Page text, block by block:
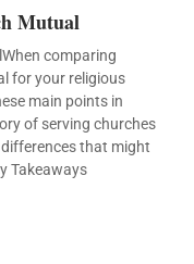
Mutual
comparing
for your religious
main points in
of serving churches
that might
Takeaways